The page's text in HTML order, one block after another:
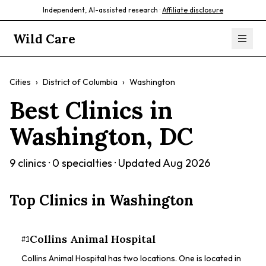
Independent, AI-assisted research · Affiliate disclosure
Wild Care
Cities › District of Columbia › Washington
Best Clinics in
Washington, DC
9 clinics · 0 specialties · UpdatedAug 2026
Top Clinics in Washington
#1Collins Animal Hospital
Collins Animal Hospital has two locations. One is located in